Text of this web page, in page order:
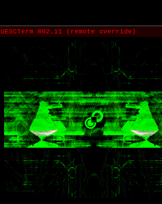
UESCTerm 802.11 (remote override)